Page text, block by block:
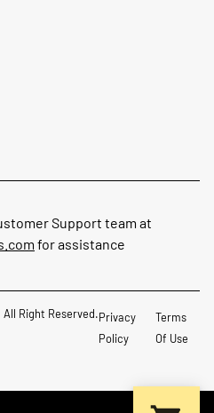
Support team at
for assistance
Right Reserved.Privacy
Policy
Terms
Of Use